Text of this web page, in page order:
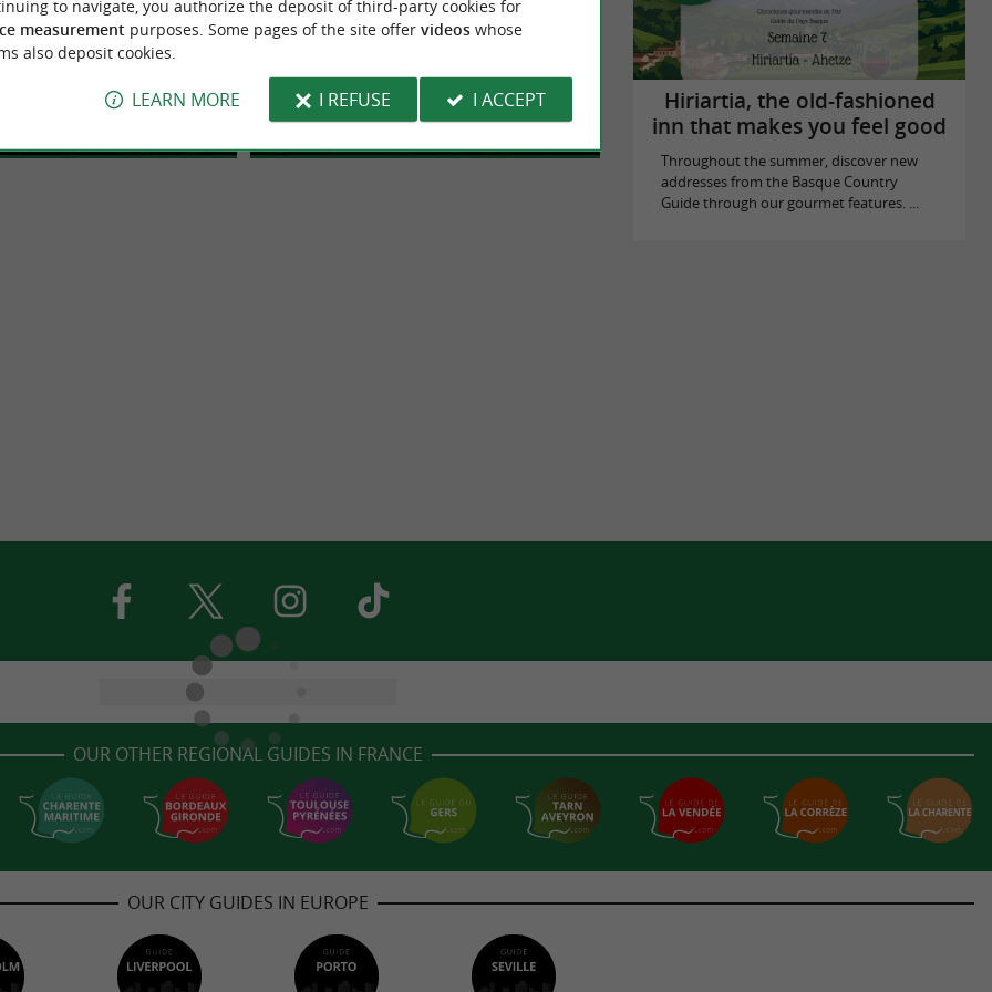
Quad Pays Basque
and mountain bike leisure
Quad and mountain bike in Saint
Ttiki Leku
Souraïde
Hiriartia, the old-fashioned
inn that makes you feel good
Throughout the summer, discover new
addresses from the Basque Country
Guide through our gourmet features. ...
OUR OTHER REGIONAL GUIDES IN FRANCE
OUR CITY GUIDES IN EUROPE
to navigate, you authorize the deposit of third-party cookies for
measurement purposes. Some pages of the site offer videoswhose
also deposit cookies.
LEARN MORE I REFUSE I ACCEPT